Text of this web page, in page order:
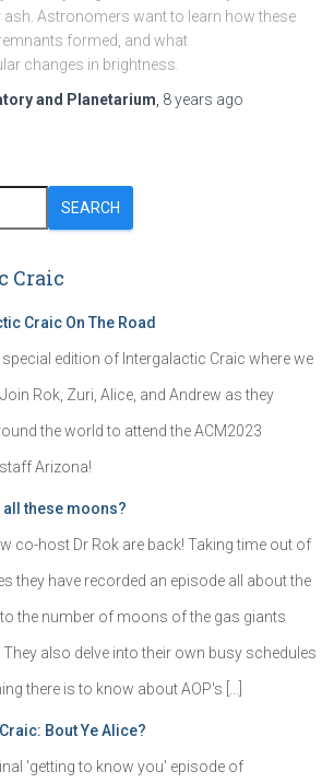
ash. Astronomers want to learn how these
formed, and what
changes in brightness.
and Planetarium 8 years ago
SEARCH
Craic
Craic On The Road
edition of Intergalactic Craic where we
Rok, Zuri, Alice, and Andrew as they
the world to attend the ACM2023
Arizona!
all these moons?
co-host Dr Rok are back! Taking time out of
they have recorded an episode all about the
the number of moons of the gas giants
also delve into their own busy schedules
there is to know about AOP's […]
Bout Ye Alice?
'getting to know you' episode of